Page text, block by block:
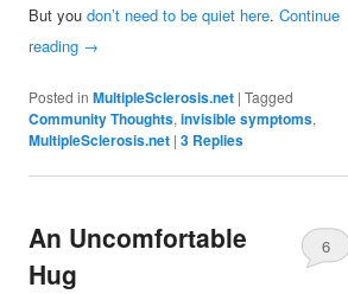
But youdon’t need to be quiet here.Continue
reading →
Posted in MultipleSclerosis.net |Tagged
Community Thoughts,invisible symptoms,
MultipleSclerosis.net |3 Replies
An Uncomfortable
Hug
6